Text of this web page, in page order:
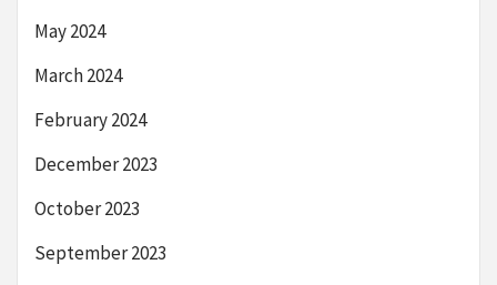
May 2024
March 2024
February 2024
December 2023
October 2023
September 2023